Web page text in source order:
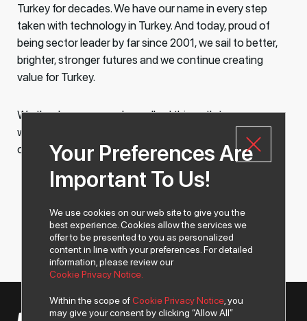
Turkey for decades. We have our name in every step
taken with technology in Turkey. And today, proud of
being sector leader by far since 2001, we sail to better,
brighter, stronger futures and we continue creating
value for Turkey.
We thank everyone who walked this path to success
with us. As we always said, we love achieving our
objectives with you!
© 2026 All rights of Despec AŞ are reserved.
Your Preferences Are
Important To Us!
We use cookies on our web site to give you the
best experience. Cookies allow the services we
offer to be presented to you as personalized
content in line with your preferences. For detailed
information, please review our
Cookie Privacy Notice.
Within the scope ofCookie Privacy Notice , you
may give your consent by clicking “Allow All”